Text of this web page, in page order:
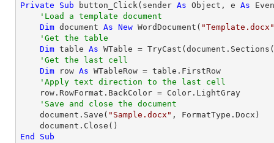
Private Sub button_Click(sender As Object , e As
'Load a template document
Dim document As New WordDocument( "Template.docx"
'Get the table
Dim table As WTable = TryCast (document.Sections(
'Get the last cell
Dim row As WTableRow = table.FirstRow
'Apply text direction to the last cell
'Save and close the document
    document.Save(
"Sample.docx" , FormatType.Docx)
End
Sub